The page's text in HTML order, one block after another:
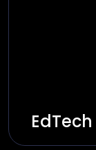
EdTech